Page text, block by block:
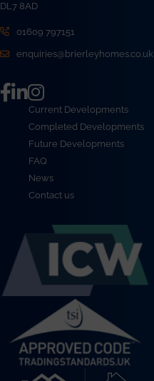
DL7 8AD
01609 797151
enquiries@brierleyhomes.co.uk
Current Developments
Completed Developments
Future Developments
FAQ
News
Contact us